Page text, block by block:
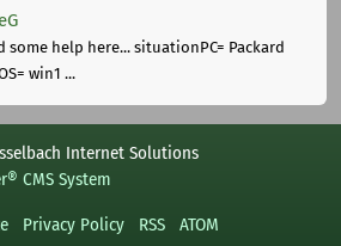
some help here... situationPC= Packard
win1 ...
Internet Solutions
CMS System
Privacy Policy RSS ATOM